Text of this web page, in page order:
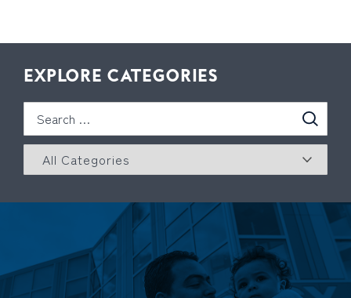
EXPLORE CATEGORIES